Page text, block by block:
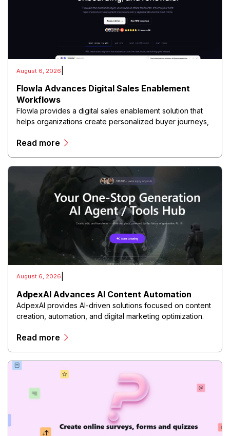
August 6, 2026
Flowla Advances Digital Sales Enablement
Workflows
Flowla provides a digital sales enablement solution that
helps organizations create personalized buyer journeys,
experiences.
Read more
August 6, 2026
AdpexAI Advances AI Content Automation
AdpexAI provides AI-driven solutions focused on content
creation, automation, and digital marketing optimization.
materials, streamline production workflows, and enhance
capabilities.
Read more